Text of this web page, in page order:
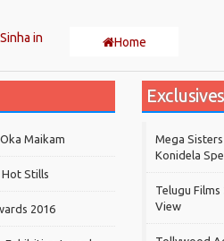
in
Home
Maikam
Stills
2016
Exclusives
Mega
Konidela
Telugu
View